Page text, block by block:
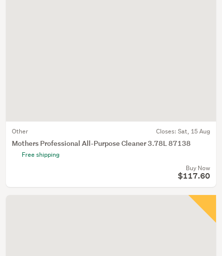
Other Closes: Sat, 15 Aug
Mothers Professional All-Purpose Cleaner 3.78L 87138
Free shipping
Buy Now
$117.60